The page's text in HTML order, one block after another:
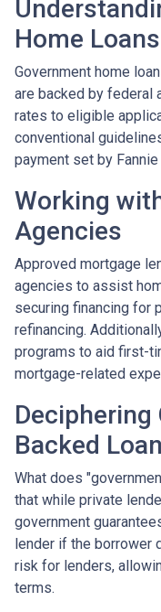
Home Loans
Government home
are backed by federal
rates to eligible
conventional
payment set by
Working
Agencies
Approved mortgage
agencies to assist
securing financing for
refinancing.
programs to aid first-
mortgage-related
Deciphering
Backed
What does
that while private
government
lender if the borrower
risk for lenders,
terms.